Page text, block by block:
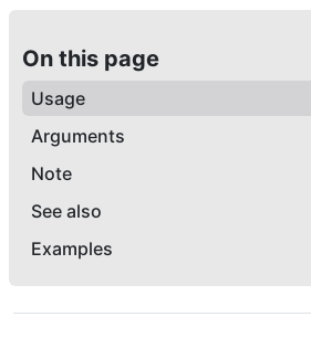
On this page
Usage
Arguments
Note
See also
Examples